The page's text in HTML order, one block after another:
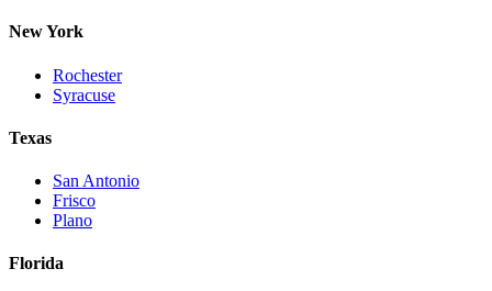
New York
Rochester
Syracuse
Texas
San Antonio
Frisco
Plano
Florida